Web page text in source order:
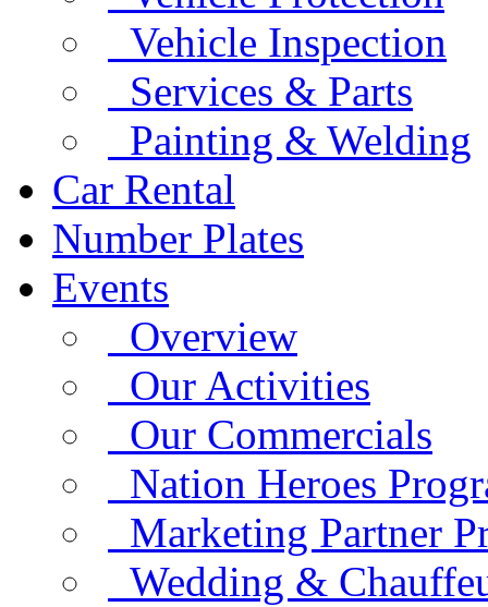
Vehicle Inspection
Services & Parts
Painting & Welding
Car Rental
Number Plates
Events
Overview
Our Activities
Our Commercials
Nation Heroes
Marketing Partner
Wedding &